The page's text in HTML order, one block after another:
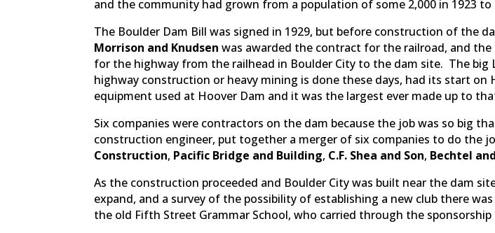
and the community had grown from a population of some 2,000 in 1923 to
The Boulder Dam Bill was signed in 1929, but before construction of the
Morrison and Knudsen was awarded the contract for the railroad, and the
for the highway from the railhead in Boulder City to the dam site. The
highway construction or heavy mining is done these days, had its start
equipment used at Hoover Dam and it was the largest ever made up to
Six companies were contractors on the dam because the job was so big
construction engineer, put together a merger of six companies to do the
Construction, Pacific Bridge and Building, C.F. Shea and Son, Bechtel
As the construction proceeded and Boulder City was built near the dam
expand, and a survey of the possibility of establishing a new club there
the old Fifth Street Grammar School, who carried through the